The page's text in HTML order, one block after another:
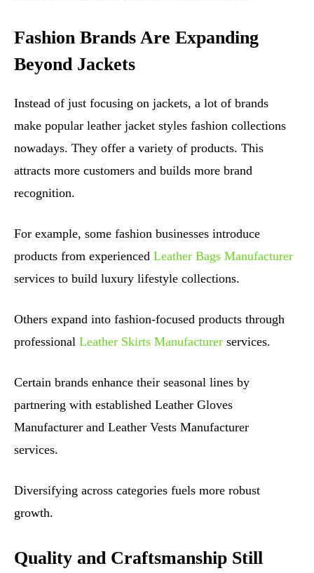
Fashion Brands Are Expanding
Beyond Jackets
Instead of just focusing on jackets, a lot of brands
make popular leather jacket styles fashion collections
nowadays. They offer a variety of products. This
attracts more customers and builds more brand
recognition.
For example, some fashion businesses introduce
products from experienced Leather Bags Manufacturer
services to build luxury lifestyle collections.
Others expand into fashion-focused products through
professional Leather Skirts Manufacturer services.
Certain brands enhance their seasonal lines by
partnering with established Leather Gloves
Manufacturer and Leather Vests Manufacturer
services.
Diversifying across categories fuels more robust
growth.
Quality and Craftsmanship Still